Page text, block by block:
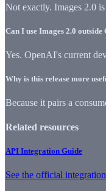
Not exactly. Images 2.0
Can I use Images 2.0 outside
Yes. OpenAI's current
Why is this release more
Because it pairs a
Related resources
API Integration Guide
See the official